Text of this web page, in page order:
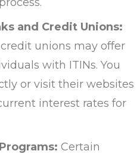
and Credit Unions:
unions may offer
with ITINs. You
or visit their websites
interest rates for
Certain